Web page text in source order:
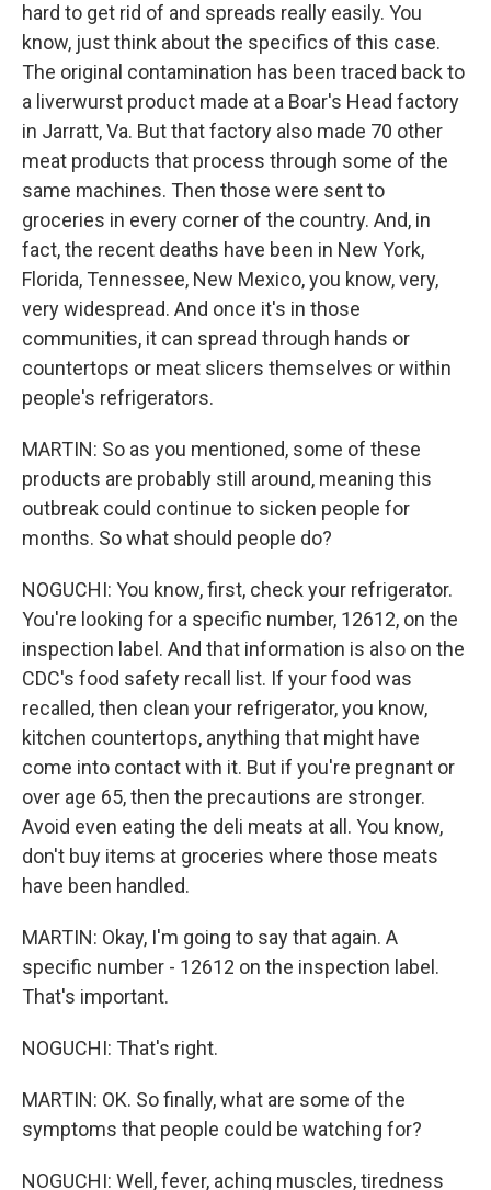
hard to get rid of and spreads really easily. You
know, just think about the specifics of this case.
The original contamination has been traced back to
a liverwurst product made at a Boar's Head factory
in Jarratt, Va. But that factory also made 70 other
meat products that process through some of the
same machines. Then those were sent to
groceries in every corner of the country. And, in
fact, the recent deaths have been in New York,
Florida, Tennessee, New Mexico, you know, very,
very widespread. And once it's in those
communities, it can spread through hands or
countertops or meat slicers themselves or within
people's refrigerators.
MARTIN: So as you mentioned, some of these
products are probably still around, meaning this
outbreak could continue to sicken people for
months. So what should people do?
NOGUCHI: You know, first, check your refrigerator.
You're looking for a specific number, 12612, on the
inspection label. And that information is also on the
CDC's food safety recall list. If your food was
recalled, then clean your refrigerator, you know,
kitchen countertops, anything that might have
come into contact with it. But if you're pregnant or
over age 65, then the precautions are stronger.
Avoid even eating the deli meats at all. You know,
don't buy items at groceries where those meats
have been handled.
MARTIN: Okay, I'm going to say that again. A
specific number - 12612 on the inspection label.
That's important.
NOGUCHI: That's right.
MARTIN: OK. So finally, what are some of the
symptoms that people could be watching for?
NOGUCHI: Well, fever, aching muscles, tiredness